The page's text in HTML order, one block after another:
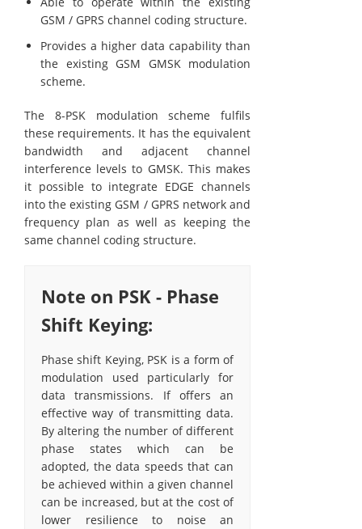
GSM / GPRS channel coding structure.
Provides a higher data capability than
the existing GSM GMSK modulation
scheme.
The 8-PSK modulation scheme fulfils
these requirements. It has the equivalent
bandwidth and adjacent channel
interference levels to GMSK. This makes
it possible to integrate EDGE channels
into the existing GSM / GPRS network and
frequency plan as well as keeping the
same channel coding structure.
Note on PSK - Phase
Shift Keying:
Phase shift Keying, PSK is a form of
modulation used particularly for
data transmissions. If offers an
effective way of transmitting data.
By altering the number of different
phase states which can be
adopted, the data speeds that can
be achieved within a given channel
can be increased, but at the cost of
lower resilience to noise an